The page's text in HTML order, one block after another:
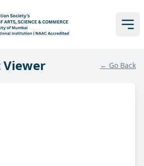
Viewer ← Go Back